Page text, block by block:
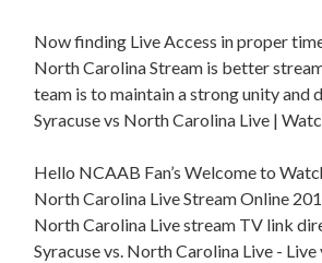
Now finding Live Access in proper
North Carolina Stream is better
team is to maintain a strong unity and
Syracuse vs North Carolina Live |
Hello NCAAB Fan’s Welcome to
North Carolina Live Stream Online
North Carolina Live stream TV link
Syracuse vs. North Carolina Live - Live